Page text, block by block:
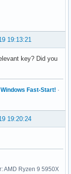
19:13:21
key? Did you
Fast-Start! ·
19:20:24
AMD Ryzen 9 5950X